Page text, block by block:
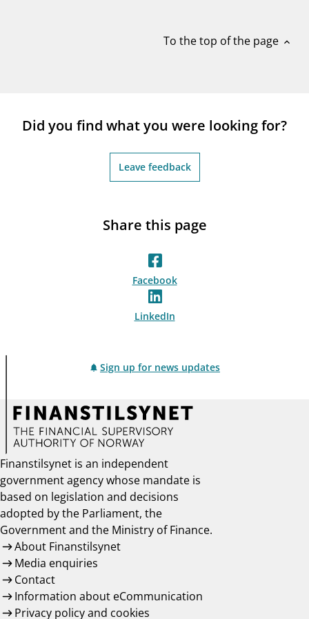
To the top of the page expand_less
Did you find what you were looking for?
Leave feedback
Share this page
Facebook
LinkedIn
Sign up for news updates
Finanstilsynet is an independent
government agency whose mandate is
based on legislation and decisions
adopted by the Parliament, the
Government and the Ministry of Finance.
About Finanstilsynet
Media enquiries
Contact
Information about eCommunication
Privacy policy and cookies